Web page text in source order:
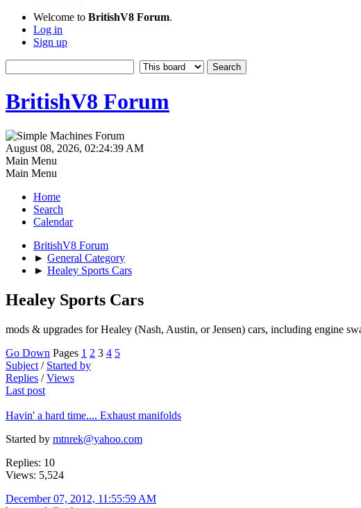
Welcome to BritishV8 Forum.
Log in
Sign up
BritishV8 Forum
August 08, 2026, 02:24:39 AM
Main Menu
Main Menu
Home
Search
Calendar
BritishV8 Forum
► General Category
► Healey Sports Cars
Healey Sports Cars
mods & upgrades for Healey (Nash, Austin, or Jensen) cars, including engine
Go Down Pages 1 2 3 4 5
Subject / Started by
Replies /Views
Last post
Havin' a hard time.... Exhaust manifolds
Started by mtnrek@yahoo.com
Replies: 10
Views: 5,524
December 07, 2012, 11:55:59 AM